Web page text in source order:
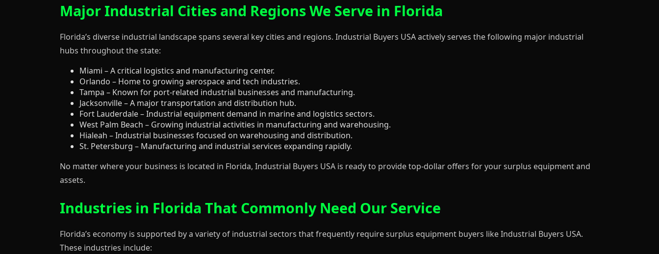
Major Industrial Cities and Regions We Serve in Florida
Florida’s diverse industrial landscape spans several key cities and regions. Industrial Buyers USA actively serves the following major industrial
hubs throughout the state:
Miami – A critical logistics and manufacturing center.
Orlando – Home to growing aerospace and tech industries.
Tampa – Known for port-related industrial businesses and manufacturing.
Jacksonville – A major transportation and distribution hub.
Fort Lauderdale – Industrial equipment demand in marine and logistics sectors.
West Palm Beach – Growing industrial activities in manufacturing and warehousing.
Hialeah – Industrial businesses focused on warehousing and distribution.
St. Petersburg – Manufacturing and industrial services expanding rapidly.
No matter where your business is located in Florida, Industrial Buyers USA is ready to provide top-dollar offers for your surplus equipment and
assets.
Industries in Florida That Commonly Need Our Service
Florida’s economy is supported by a variety of industrial sectors that frequently require surplus equipment buyers like Industrial Buyers USA.
These industries include: